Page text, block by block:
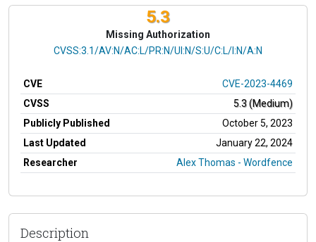
5.3
Missing Authorization
CVSS Vector
CVSS:3.1/AV:N/AC:L/PR:N/UI:N/S:U/C:L/I:N/A:N
CVE
CVE-2023-4469
CVSS
5.3 (Medium)
Publicly Published
October 5, 2023
Last Updated
January 22, 2024
Researcher
Alex Thomas - Wordfence
Description